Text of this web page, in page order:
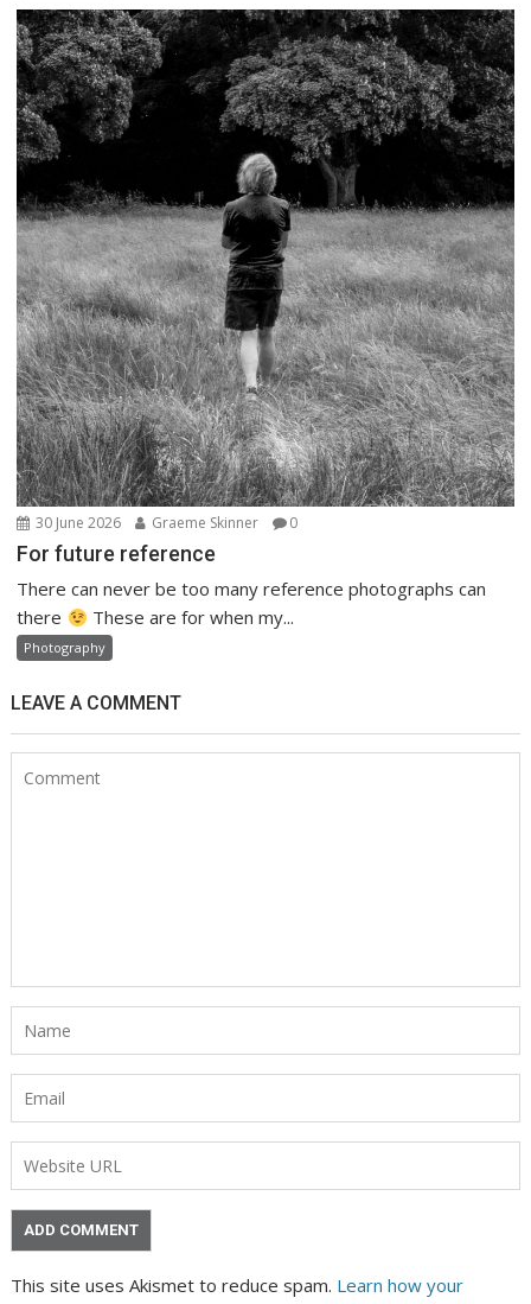
30 June 2026 Graeme Skinner 0
For future reference
There can never be too many reference photographs can
there
These are for when my...
Photography
LEAVE A COMMENT
This site uses Akismet to reduce spam. Learn how your